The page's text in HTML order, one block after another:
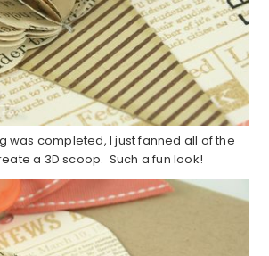
was completed, I just fanned all of the
a 3D scoop. Such a fun look!